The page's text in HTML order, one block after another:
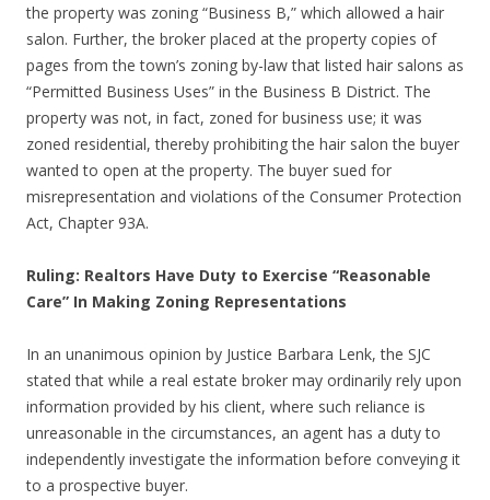
the property was zoning “Business B,” which allowed a hair
salon. Further, the broker placed at the property copies of
pages from the town’s zoning by-law that listed hair salons as
“Permitted Business Uses” in the Business B District. The
property was not, in fact, zoned for business use; it was
zoned residential, thereby prohibiting the hair salon the buyer
wanted to open at the property. The buyer sued for
misrepresentation and violations of the Consumer Protection
Act, Chapter 93A.
Ruling: Realtors Have Duty to Exercise “Reasonable
Care” In Making Zoning Representations
In an unanimous opinion by Justice Barbara Lenk, the SJC
stated that while a real estate broker may ordinarily rely upon
information provided by his client, where such reliance is
unreasonable in the circumstances, an agent has a duty to
independently investigate the information before conveying it
to a prospective buyer.